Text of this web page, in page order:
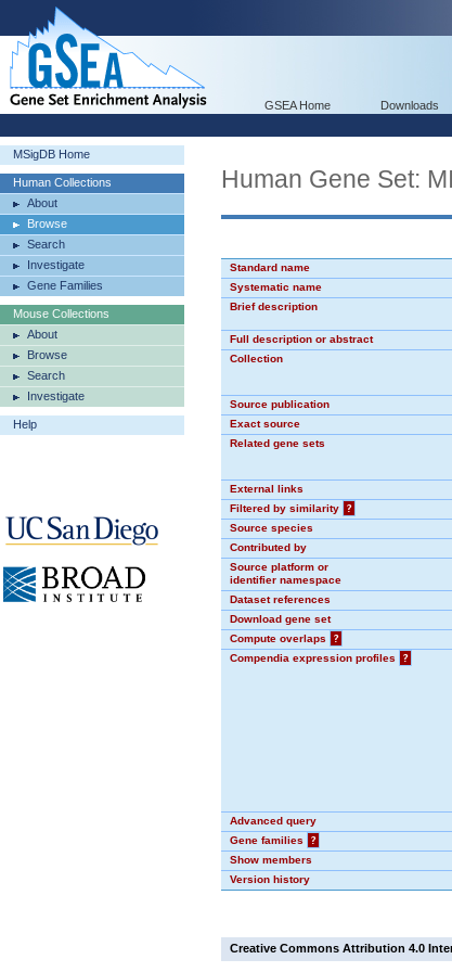
GSEA Home Downloads
MSigDB Home
Human Collections
About
Browse
Search
Investigate
Gene Families
Mouse Collections
About
Browse
Search
Investigate
Help
Human Gene Set:
Standard name
Systematic name
Brief description
Full description or abstract
Collection
Source publication
Exact source
Related gene sets
External links
Filtered by similarity
?
Source species
Contributed by
Source platform or
identifier namespace
Dataset references
Download gene set
Compute overlaps
?
Compendia expression profiles
?
Advanced query
Gene families
?
Show members
Version history
Creative Commons Attribution 4.0